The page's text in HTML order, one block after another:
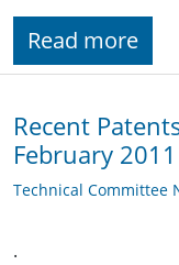
Read more
Recent
February 2011
Technical Committee
.